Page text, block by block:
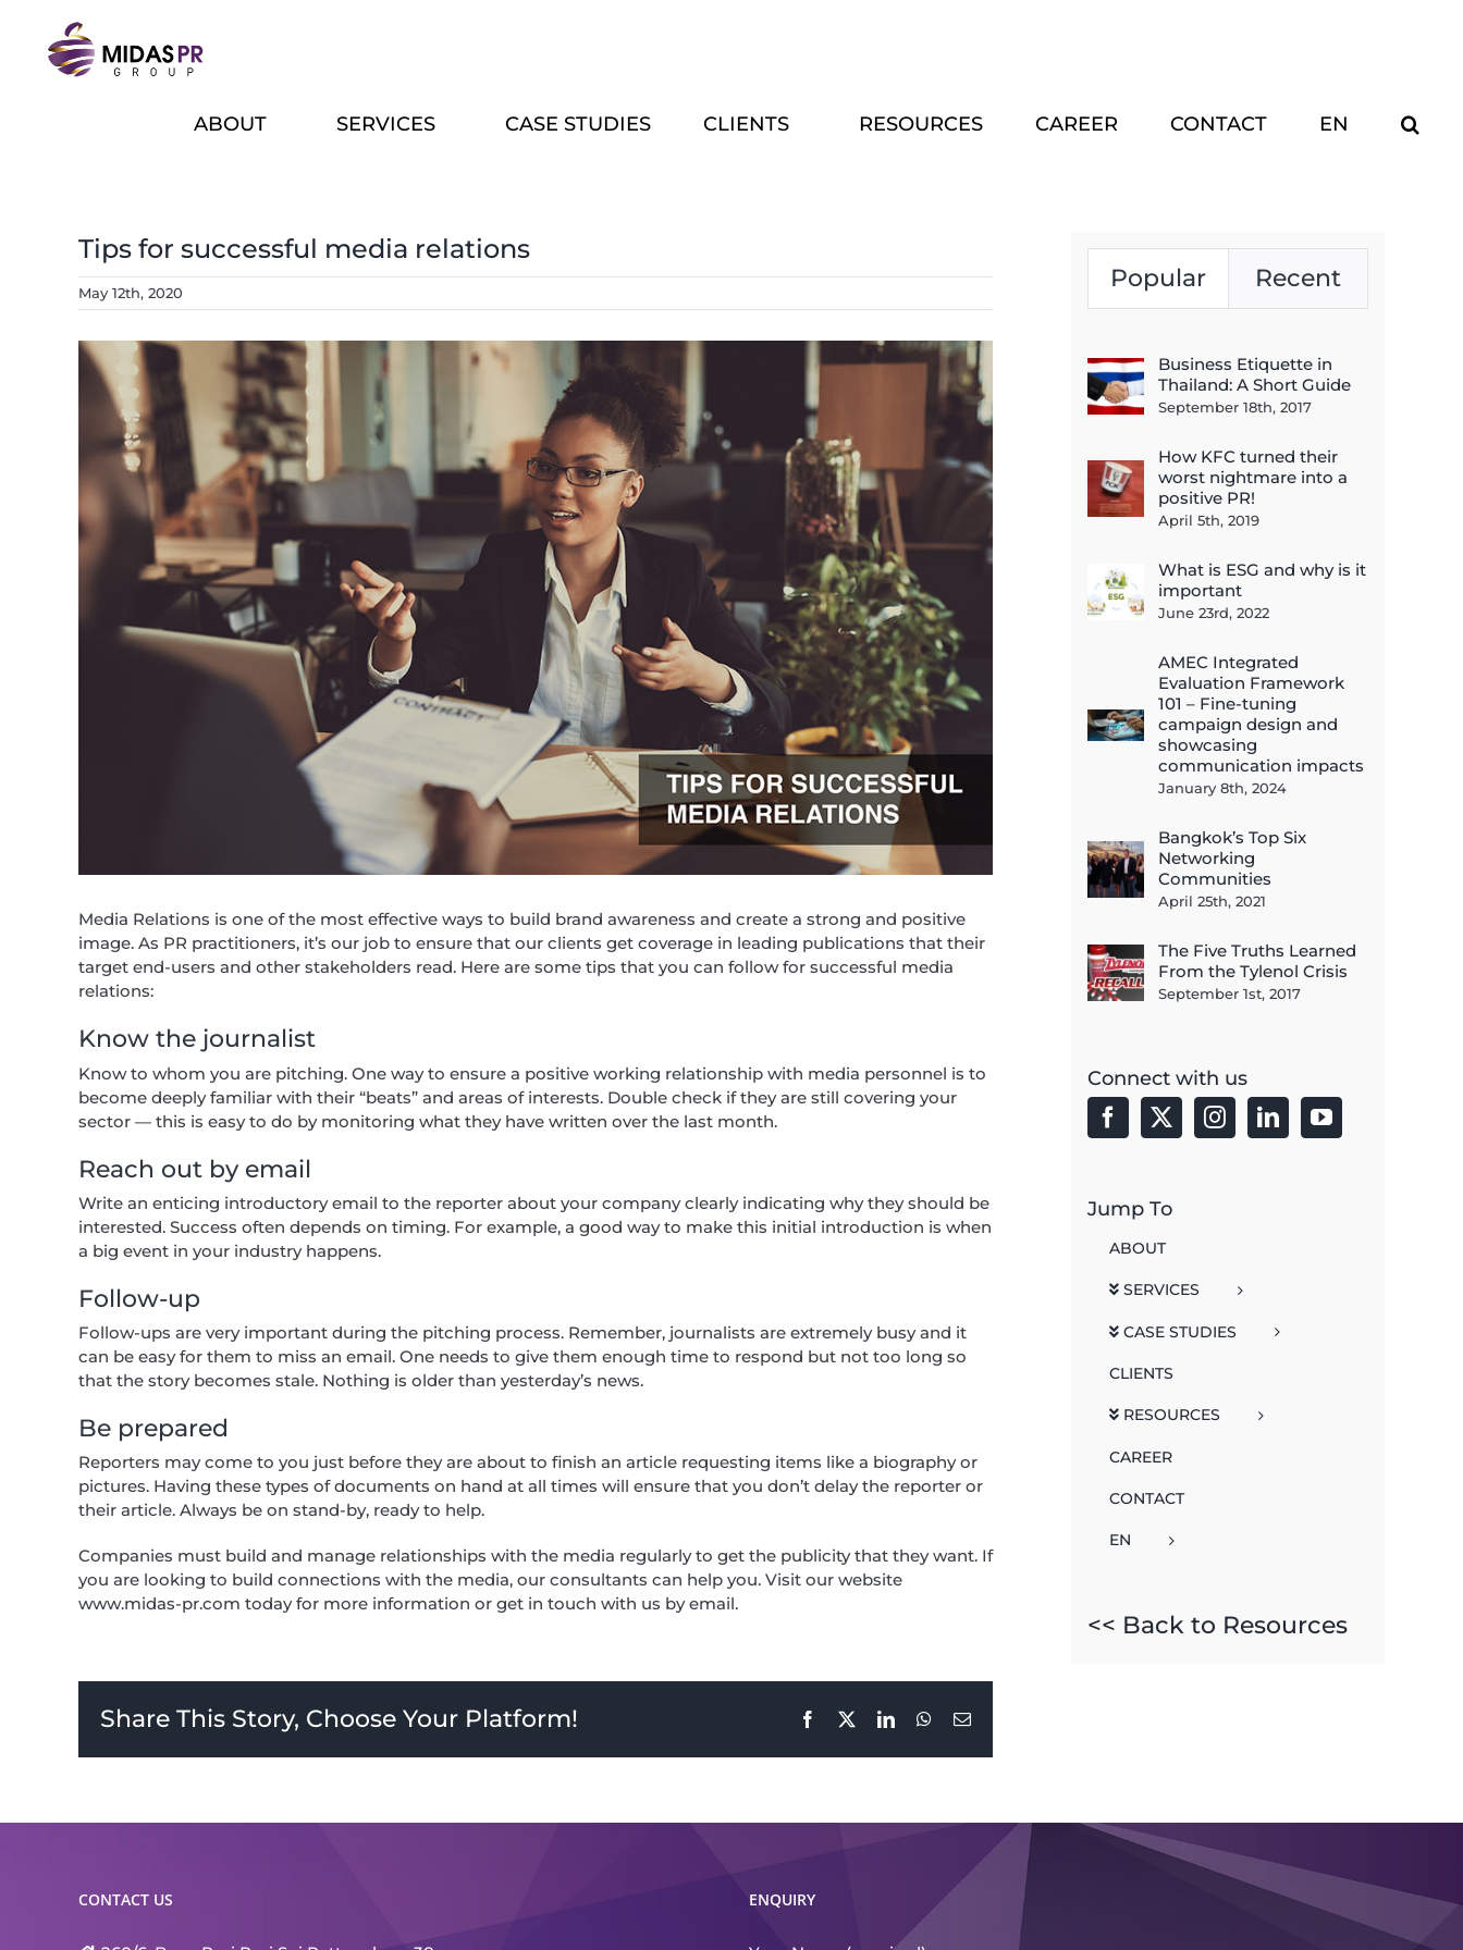
content
ABOUT SERVICES CASE STUDIES CLIENTS RESOURCES CAREER CONTACT EN
Tips for successful media relations
May 12th, 2020
View
Larger
Image
Media Relations is one of the most effective ways to build brand awareness and create a strong and positive
image. As PR practitioners, it’s our job to ensure that our clients get coverage in leading publications that their
target end-users and other stakeholders read. Here are some tips that you can follow for successful media
relations:
Know the journalist
Know to whom you are pitching. One way to ensure a positive working relationship with media personnel is to
become deeply familiar with their “beats” and areas of interests. Double check if they are still covering your
sector — this is easy to do by monitoring what they have written over the last month.
Reach out by email
Write an enticing introductory email to the reporter about your company clearly indicating why they should be
interested. Success often depends on timing. For example, a good way to make this initial introduction is when
a big event in your industry happens.
Follow-up
Follow-ups are very important during the pitching process. Remember, journalists are extremely busy and it
can be easy for them to miss an email. One needs to give them enough time to respond but not too long so
that the story becomes stale. Nothing is older than yesterday’s news.
Be prepared
Reporters may come to you just before they are about to finish an article requesting items like a biography or
pictures. Having these types of documents on hand at all times will ensure that you don’t delay the reporter or
their article. Always be on stand-by, ready to help.
Companies must build and manage relationships with the media regularly to get the publicity that they want. If
you are looking to build connections with the media, our consultants can help you. Visit our website
www.midas-pr.com today for more information or get in touch with us by email.
Share This Story, Choose Your Platform! Facebook LinkedInWhatsApp
Email
Popular Recent
Business Etiquette in
Thailand: A Short Guide
September 18th, 2017
How KFC turned their
worst nightmare into a
positive PR!
April 5th, 2019
What is ESG and why is it
important
June 23rd, 2022
AMEC Integrated
Evaluation Framework
101 – Fine-tuning
campaign design and
showcasing
communication impacts
January 8th, 2024
Bangkok’s Top Six
Networking
Communities
April 25th, 2021
The Five Truths Learned
From the Tylenol Crisis
September 1st, 2017
Connect with us
Jump To
ABOUT
SERVICES
CASE STUDIES
CLIENTS
RESOURCES
CAREER
CONTACT
EN
<< Back to Resources
CONTACT US ENQUIRY